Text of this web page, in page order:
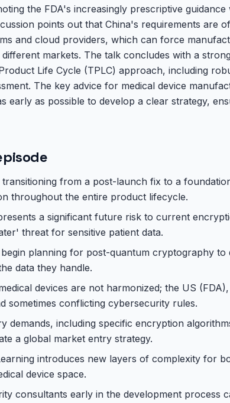
the FDA's increasingly prescriptive guidance
points out that China's requirements are
and cloud providers, which can force
markets. The talk concludes with a
Life Cycle (TPLC) approach, including
The key advice for medical device
early as possible to develop a clear strategy,
from a post-launch fix to a
throughout the entire product lifecycle.
a significant future risk to current
threat for sensitive patient data.
planning for post-quantum cryptography to
data they handle.
devices are not harmonized; the US
sometimes conflicting cybersecurity rules.
demands, including specific encryption
a global market entry strategy.
introduces new layers of complexity for
device space.
consultants early in the development process